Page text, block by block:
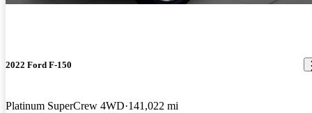
2022 Ford F-150
Platinum SuperCrew 4WD 141,022 mi